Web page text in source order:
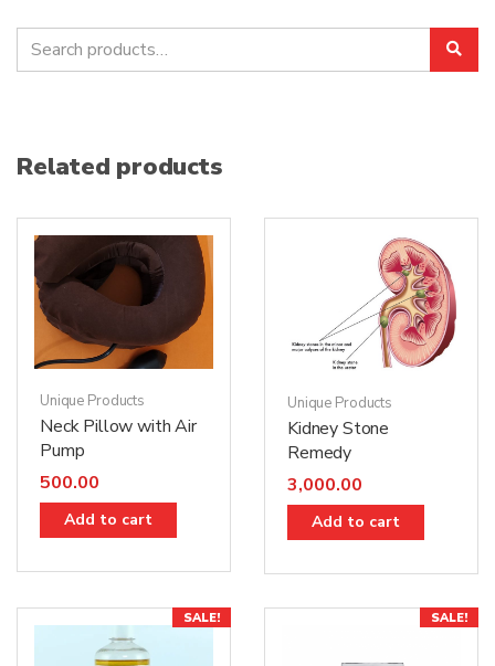
Search
for:
Related products
Unique Products
Neck Pillow with Air
Pump
500.00
Add to cart
Unique Products
Kidney Stone
Remedy
3,000.00
Add to cart
SALE! SALE!